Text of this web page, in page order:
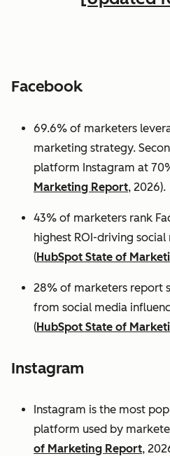
Facebook
69.6% of marketers
marketing strategy.
platform Instagram at
Marketing Report, 2026).
43% of marketers rank
highest ROI-driving
(HubSpot State of
28% of marketers report
from social media
(HubSpot State of
Instagram
Instagram is the most
platform used by
of Marketing Report,